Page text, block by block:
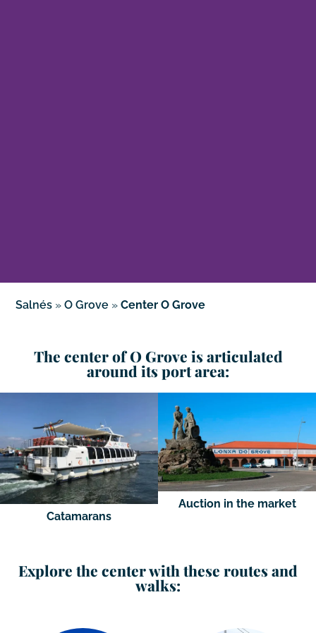
Salnés »O Grove »Center O Grove
The center of O Grove is articulated
around its port area:
Catamarans
Auction in the market
Explore the center with these routes and
walks: